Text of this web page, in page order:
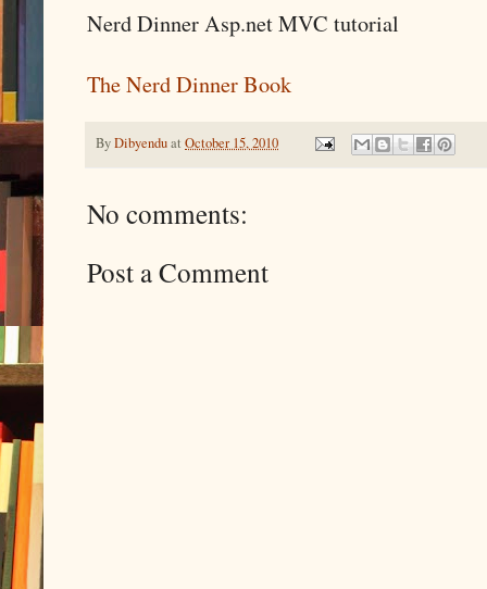
Nerd Dinner Asp.net MVC tutorial
The Nerd Dinner Book
ByDibyenduat October 15, 2010
No comments:
Post a Comment